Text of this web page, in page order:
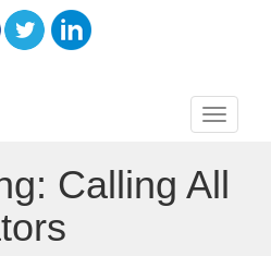
Toggle
Calling All